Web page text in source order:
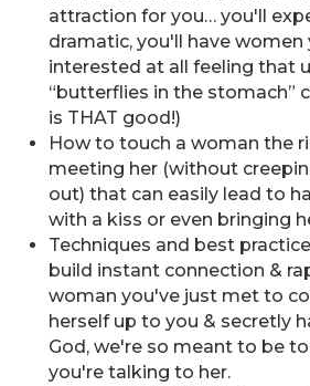
attraction for you… you'll
dramatic, you'll have women
interested at all feeling that
“butterflies in the stomach”
is THAT good!)
How to touch a woman the
meeting her (without
out) that can easily lead to
with a kiss or even bringing
Techniques and best
build instant connection &
woman you've just met to
herself up to you & secretly
God, we're so meant to be
you're talking to her.